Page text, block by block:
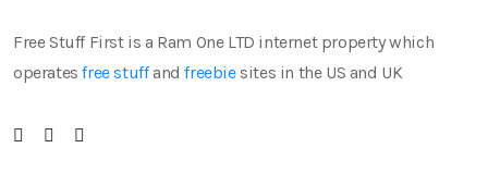
Free Stuff First is a Ram One LTD internet property which
operatesfree stuffandfreebiesites in the US and UK